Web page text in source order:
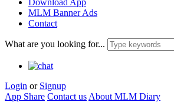
MLM Banner Ads
Contact
What are you looking for...
Login or Signup
App Share Contact us About MLM Diary